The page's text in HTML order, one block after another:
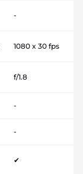
-
1080 x 30 fps
f/1.8
-
-
✔